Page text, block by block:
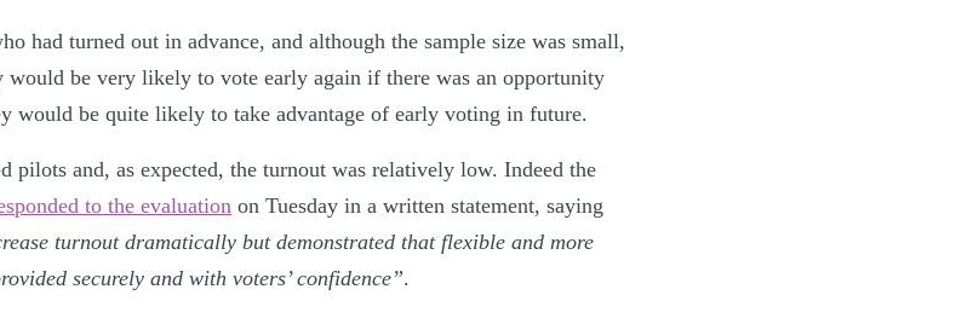
had turned out in advance, and although the sample size was small,
would be very likely to vote early again if there was an opportunity
would be quite likely to take advantage of early voting in future.
pilots and, as expected, the turnout was relatively low. Indeed the
to the evaluation on Tuesday in a written statement, saying
turnout dramatically but demonstrated that flexible and more
securely and with voters’ confidence”.